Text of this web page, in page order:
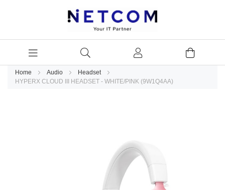
Home Audio
Headset
HYPERX CLOUD III HEADSET - WHITE/PINK (9W1Q4AA)